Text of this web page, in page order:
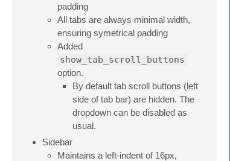
padding
All tabs are always minimal width,
ensuring symetrical padding
Added
show_tab_scroll_buttons
option.
By default tab scroll buttons (left
side of tab bar) are hidden. The
dropdown can be disabled as
usual.
Sidebar
Maintains a left-indent of 16px,